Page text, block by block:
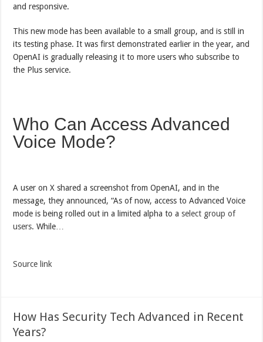
and responsive.
This new mode has been available to a small group, and is still in
its testing phase. It was first demonstrated earlier in the year, and
OpenAI is gradually releasing it to more users who subscribe to
the Plus service.
Who Can Access Advanced
Voice Mode?
A user on X shared a screenshot from OpenAI, and in the
message, they announced, “As of now, access to Advanced Voice
mode is being rolled out in a limited alpha to aselect group of
users. While…
Source link
How Has Security Tech Advanced in Recent
Years?